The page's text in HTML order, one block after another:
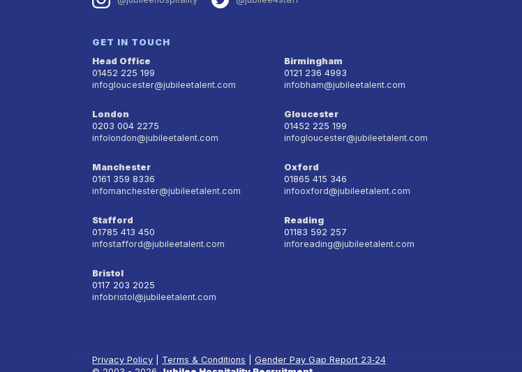
GET IN TOUCH
Head Office
01452 225 199
infogloucester@jubileetalent.com
Birmingham
0121 236 4993
infobham@jubileetalent.com
London
0203 004 2275
infolondon@jubileetalent.com
Gloucester
01452 225 199
infogloucester@jubileetalent.com
Manchester
0161 359 8336
infomanchester@jubileetalent.com
Oxford
01865 415 346
infooxford@jubileetalent.com
Stafford
01785 413 450
infostafford@jubileetalent.com
Reading
01183 592 257
inforeading@jubileetalent.com
Bristol
0117 203 2025
infobristol@jubileetalent.com
Privacy Policy Terms & Conditions
Gender Pay Gap Report 23‑24